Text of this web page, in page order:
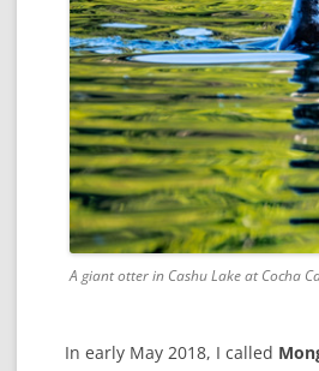
A giant otter in Cashu Lake at Cocha
In early May 2018, I called